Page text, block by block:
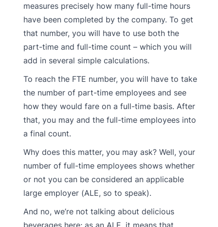
measures precisely how many full-time hours
have been completed by the company. To get
that number, you will have to use both the
part-time and full-time count – which you will
add in several simple calculations.
To reach the FTE number, you will have to take
the number of part-time employees and see
how they would fare on a full-time basis. After
that, you may and the full-time employees into
a final count.
Why does this matter, you may ask? Well, your
number of full-time employees shows whether
or not you can be considered an applicable
large employer (ALE, so to speak).
And no, we’re not talking about delicious
beverages here; as an ALE, it means that